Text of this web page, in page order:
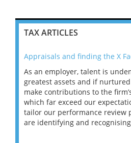
TAX ARTICLES
Appraisals and finding the X
As an employer, talent is
greatest assets and if
make contributions to the
which far exceed our
tailor our performance review
are identifying and